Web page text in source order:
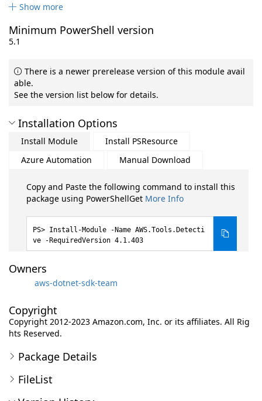
Show more
Minimum PowerShell version
5.1
There is a newer prerelease version of this module avail
able.
See the version list below for details.
Installation Options
Install Module
Install PSResource
Azure Automation
Manual Download
Copy and Paste the following command to install this
package using PowerShellGet More Info
Install-Module -Name AWS.Tools.Detecti
ve -RequiredVersion 4.1.403
Owners
aws-dotnet-sdk-team
Copyright
Copyright 2012-2023 Amazon.com, Inc. or its affiliates. All Rig
hts Reserved.
Package Details
FileList